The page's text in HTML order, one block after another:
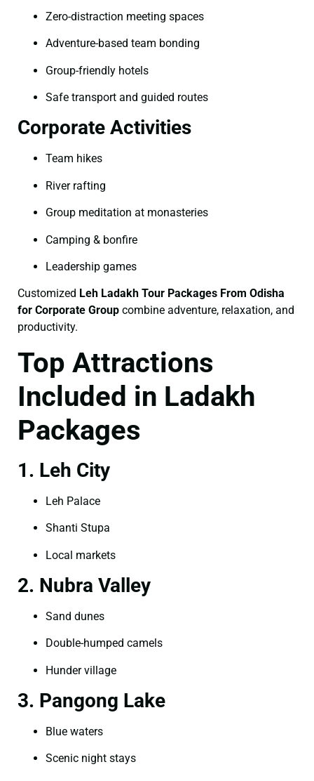
Zero-distraction meeting spaces
Adventure-based team bonding
Group-friendly hotels
Safe transport and guided routes
Corporate Activities
Team hikes
River rafting
Group meditation at monasteries
Camping & bonfire
Leadership games
Customized Leh Ladakh Tour Packages From Odisha
for Corporate Group combine adventure, relaxation, and
productivity.
Top Attractions
Included in Ladakh
Packages
1. Leh City
Leh Palace
Shanti Stupa
Local markets
2. Nubra Valley
Sand dunes
Double-humped camels
Hunder village
3. Pangong Lake
Blue waters
Scenic night stays